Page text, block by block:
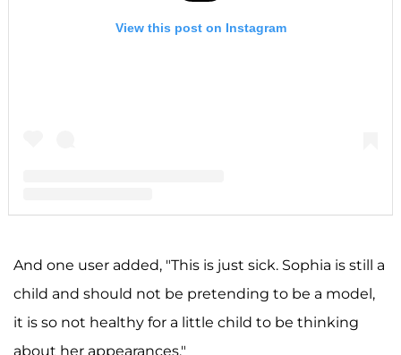
View this post on Instagram
And one user added, "This is just sick. Sophia is still a
child and should not be pretending to be a model,
it is so not healthy for a little child to be thinking
about her appearances."